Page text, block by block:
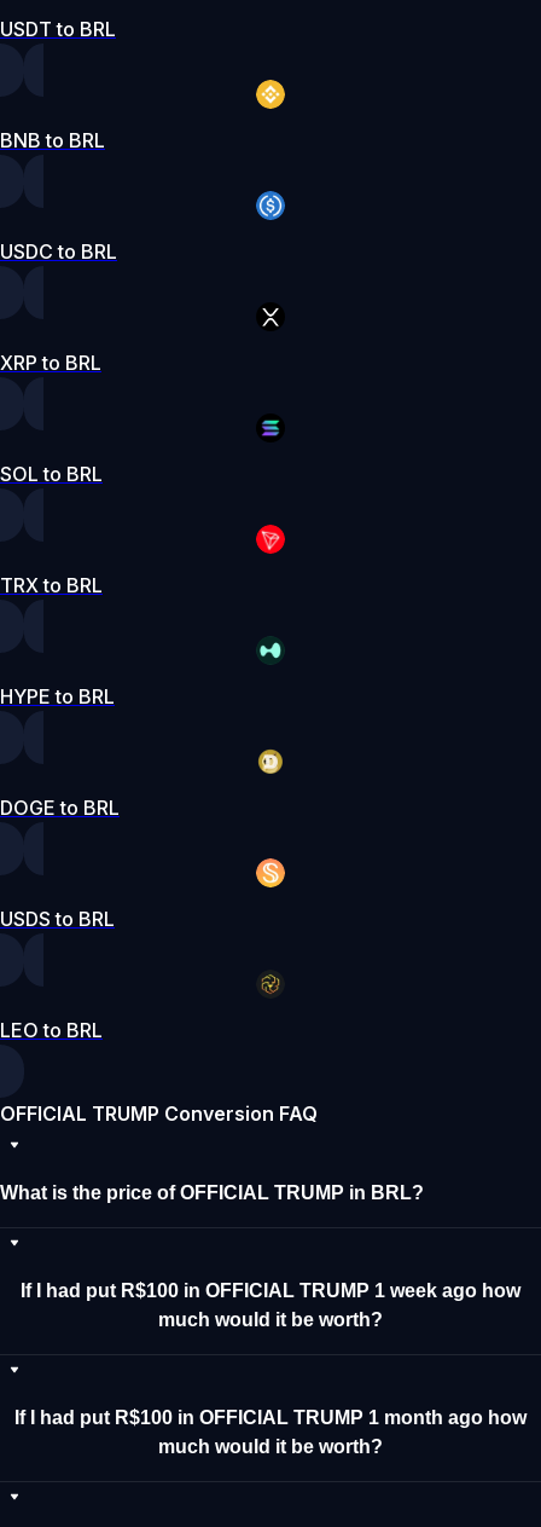
USDT to BRL
BNB to BRL
USDC to BRL
XRP to BRL
SOL to BRL
TRX to BRL
HYPE to BRL
DOGE to BRL
USDS to BRL
LEO to BRL
OFFICIAL TRUMP Conversion FAQ
What is the price of OFFICIAL TRUMP in BRL?
If I had put R$100 in OFFICIAL TRUMP 1 week ago how
much would it be worth?
If I had put R$100 in OFFICIAL TRUMP 1 month ago how
much would it be worth?